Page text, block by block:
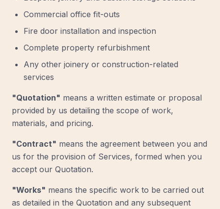
Commercial office fit-outs
Fire door installation and inspection
Complete property refurbishment
Any other joinery or construction-related
services
"Quotation" means a written estimate or proposal
provided by us detailing the scope of work,
materials, and pricing.
"Contract" means the agreement between you and
us for the provision of Services, formed when you
accept our Quotation.
"Works" means the specific work to be carried out
as detailed in the Quotation and any subsequent